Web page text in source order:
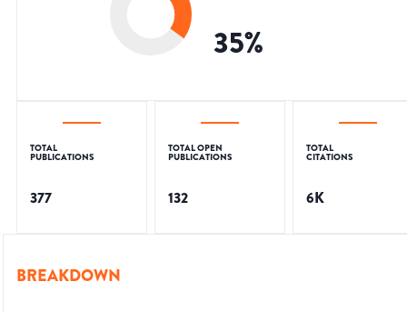
35%
TOTAL
PUBLICATIONS
377
TOTAL OPEN
PUBLICATIONS
132
TOTAL
CITATIONS
6K
BREAKDOWN